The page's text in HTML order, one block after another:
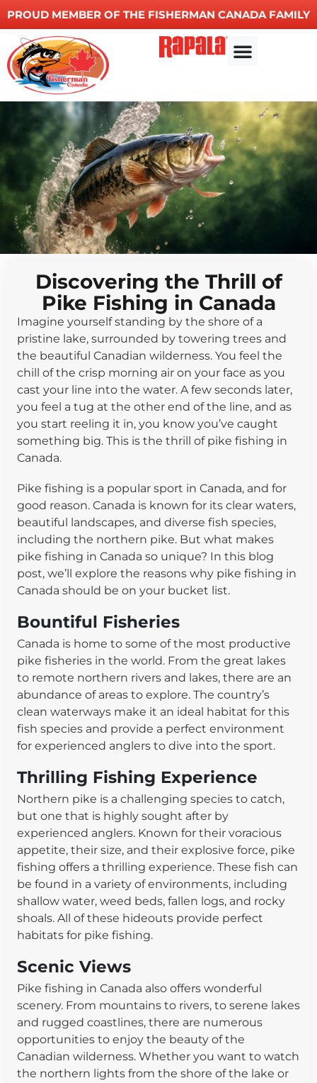
PROUD MEMBER OF THE FISHERMAN CANADA FAMILY
Discovering the Thrill of
Pike Fishing in Canada
Imagine yourself standing by the shore of a
pristine lake, surrounded by towering trees and
the beautiful Canadian wilderness. You feel the
chill of the crisp morning air on your face as you
cast your line into the water. A few seconds later,
you feel a tug at the other end of the line, and as
you start reeling it in, you know you’ve caught
something big. This is the thrill of pike fishing in
Canada.
Pike fishing is a popular sport in Canada, and for
good reason. Canada is known for its clear waters,
beautiful landscapes, and diverse fish species,
including the northern pike. But what makes
pike fishing in Canada so unique? In this blog
post, we’ll explore the reasons why pike fishing in
Canada should be on your bucket list.
Bountiful Fisheries
Canada is home to some of the most productive
pike fisheries in the world. From the great lakes
to remote northern rivers and lakes, there are an
abundance of areas to explore. The country’s
clean waterways make it an ideal habitat for this
fish species and provide a perfect environment
for experienced anglers to dive into the sport.
Thrilling Fishing Experience
Northern pike is a challenging species to catch,
but one that is highly sought after by
experienced anglers. Known for their voracious
appetite, their size, and their explosive force, pike
fishing offers a thrilling experience. These fish can
be found in a variety of environments, including
shallow water, weed beds, fallen logs, and rocky
shoals. All of these hideouts provide perfect
habitats for pike fishing.
Scenic Views
Pike fishing in Canada also offers wonderful
scenery. From mountains to rivers, to serene lakes
and rugged coastlines, there are numerous
opportunities to enjoy the beauty of the
Canadian wilderness. Whether you want to watch
the northern lights from the shore of the lake or